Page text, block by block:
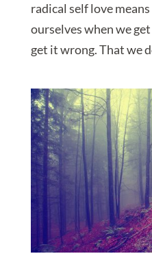
radical self love
ourselves when we
get it wrong. That we